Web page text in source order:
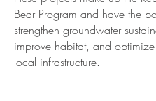
Bear Program and have the
strengthen groundwater
improve habitat, and
local infrastructure.